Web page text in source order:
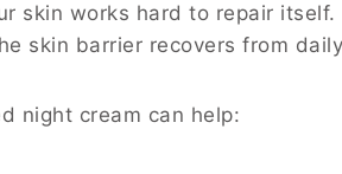
skin works hard to repair
skin barrier recovers from
night cream can help: